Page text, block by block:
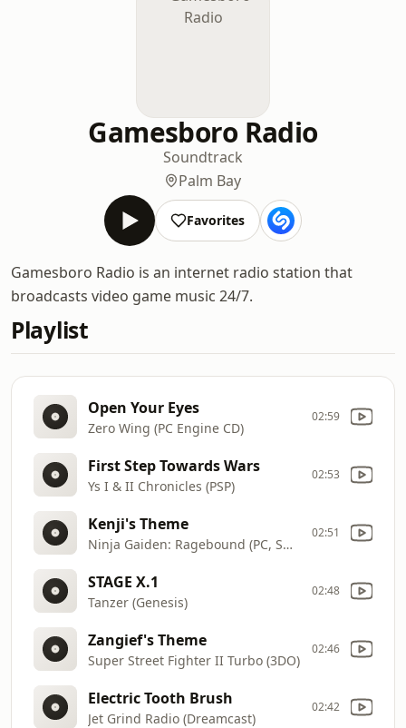
Gamesboro Radio
Soundtrack
Palm Bay
Favorites
Gamesboro Radio is an internet radio station that
broadcasts video game music 24/7.
Playlist
Open Your Eyes
Zero Wing (PC Engine CD)
02:59
First Step Towards Wars
Ys I & II Chronicles (PSP)
02:53
Kenji's Theme
Ninja Gaiden: Ragebound (PC, Switch, Xbox Series, PS5)
02:51
STAGE X.1
Tanzer (Genesis)
02:48
Zangief's Theme
Super Street Fighter II Turbo (3DO)
02:46
Electric Tooth Brush
Jet Grind Radio (Dreamcast)
02:42